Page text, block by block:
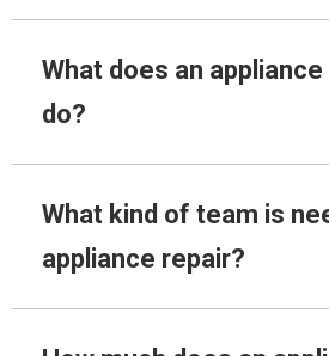
What does an
do?
What kind of team is
appliance repair?